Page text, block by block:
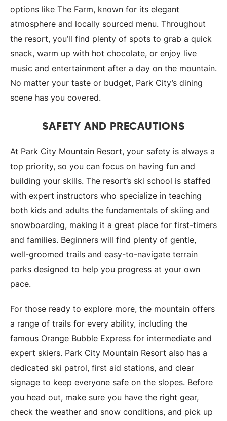
options like The Farm, known for its elegant
atmosphere and locally sourced menu. Throughout
the resort, you’ll find plenty of spots to grab a quick
snack, warm up with hot chocolate, or enjoy live
music and entertainment after a day on the mountain.
No matter your taste or budget, Park City’s dining
scene has you covered.
SAFETY AND PRECAUTIONS
At Park City Mountain Resort, your safety is always a
top priority, so you can focus on having fun and
building your skills. The resort’s ski school is staffed
with expert instructors who specialize in teaching
both kids and adults the fundamentals of skiing and
snowboarding, making it a great place for first-timers
and families. Beginners will find plenty of gentle,
well-groomed trails and easy-to-navigate terrain
parks designed to help you progress at your own
pace.
For those ready to explore more, the mountain offers
a range of trails for every ability, including the
famous Orange Bubble Express for intermediate and
expert skiers. Park City Mountain Resort also has a
dedicated ski patrol, first aid stations, and clear
signage to keep everyone safe on the slopes. Before
you head out, make sure you have the right gear,
check the weather and snow conditions, and pick up